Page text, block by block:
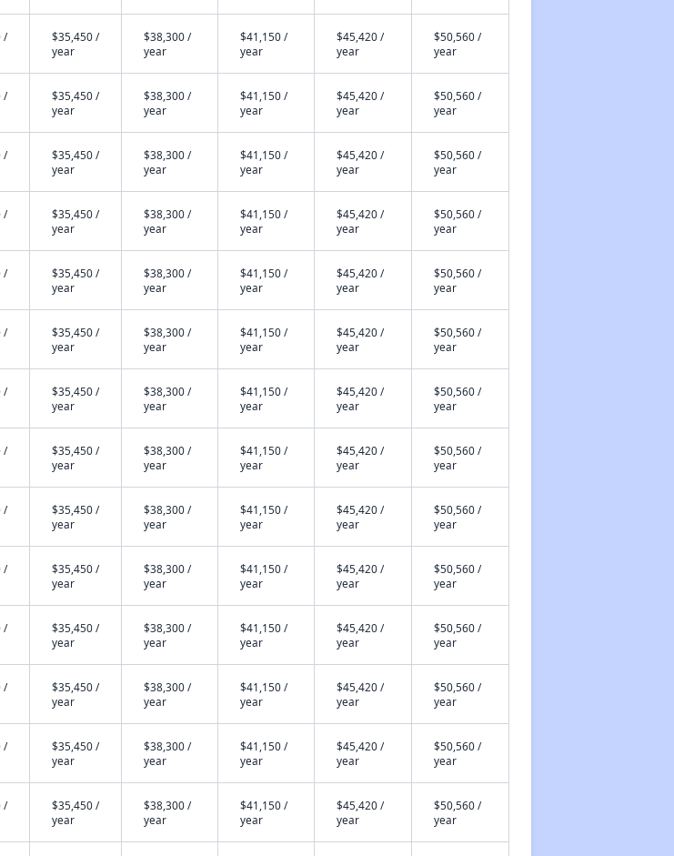
/
$35,450 /
year
$38,300 /
year
$41,150 /
year
$45,420 /
year
$50,560 /
year
/
$35,450 /
year
$38,300 /
year
$41,150 /
year
$45,420 /
year
$50,560 /
year
/
$35,450 /
year
$38,300 /
year
$41,150 /
year
$45,420 /
year
$50,560 /
year
/
$35,450 /
year
$38,300 /
year
$41,150 /
year
$45,420 /
year
$50,560 /
year
/
$35,450 /
year
$38,300 /
year
$41,150 /
year
$45,420 /
year
$50,560 /
year
/
$35,450 /
year
$38,300 /
year
$41,150 /
year
$45,420 /
year
$50,560 /
year
/
$35,450 /
year
$38,300 /
year
$41,150 /
year
$45,420 /
year
$50,560 /
year
/
$35,450 /
year
$38,300 /
year
$41,150 /
year
$45,420 /
year
$50,560 /
year
/
$35,450 /
year
$38,300 /
year
$41,150 /
year
$45,420 /
year
$50,560 /
year
/
$35,450 /
year
$38,300 /
year
$41,150 /
year
$45,420 /
year
$50,560 /
year
/
$35,450 /
year
$38,300 /
year
$41,150 /
year
$45,420 /
year
$50,560 /
year
/
$35,450 /
year
$38,300 /
year
$41,150 /
year
$45,420 /
year
$50,560 /
year
/
$35,450 /
year
$38,300 /
year
$41,150 /
year
$45,420 /
year
$50,560 /
year
/
$35,450 /
year
$38,300 /
year
$41,150 /
year
$45,420 /
year
$50,560 /
year